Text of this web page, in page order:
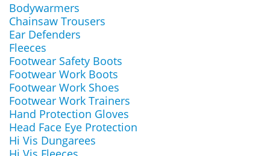
Bodywarmers
Chainsaw Trousers
Ear Defenders
Fleeces
Footwear Safety Boots
Footwear Work Boots
Footwear Work Shoes
Footwear Work Trainers
Hand Protection Gloves
Head Face Eye Protection
Hi Vis Dungarees